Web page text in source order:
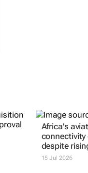
Africa's
despite
15 Jul 2026